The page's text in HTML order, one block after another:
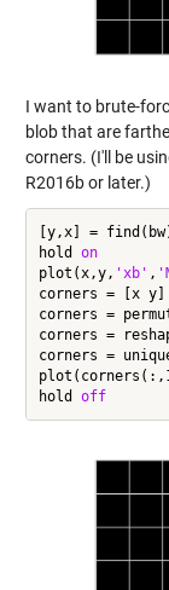
I want to brute-
blob that are
corners. (I'll be
R2016b or later.)
[y,x] =
hold on
plot(x,y, 'xb' ,
corners = [x
corners =
corners =
corners =
hold off